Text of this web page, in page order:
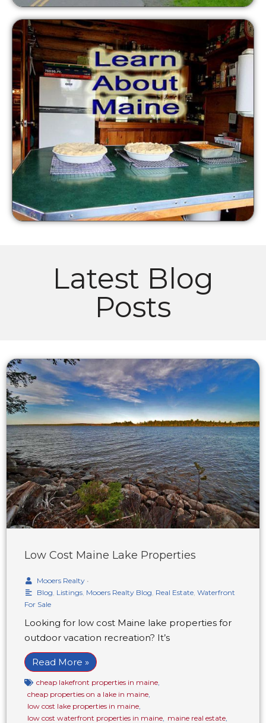
Latest Blog
Posts
Low Cost Maine Lake Properties
Mooers Realty •
Blog Listings Mooers Realty Blog Real Estate Waterfront
For Sale
Looking for low cost Maine lake properties for
outdoor vacation recreation? It’s
Read More »
cheap lakefront properties in maine
cheap properties on a lake in maine
low cost lake properties in maine
low cost waterfront properties in maine maine real estate